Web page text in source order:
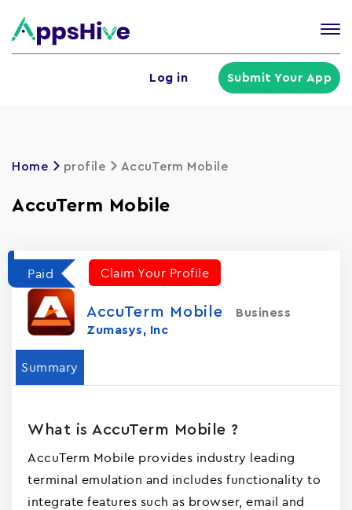
Log in Submit Your App
Home profile AccuTerm Mobile
AccuTerm Mobile
Paid Claim Your Profile
AccuTerm Mobile
Business
Zumasys, Inc
Summary
What is AccuTerm Mobile ?
AccuTerm Mobile provides industry leading
terminal emulation and includes functionality to
integrate features such as browser, email and